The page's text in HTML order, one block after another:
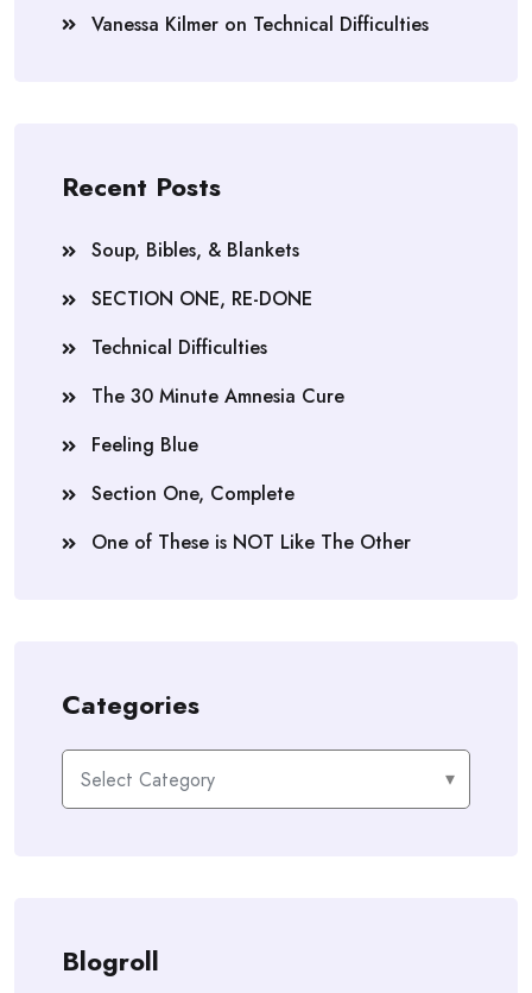
Vanessa Kilmer on Technical Difficulties
Recent Posts
Soup, Bibles, & Blankets
SECTION ONE, RE-DONE
Technical Difficulties
The 30 Minute Amnesia Cure
Feeling Blue
Section One, Complete
One of These is NOT Like The Other
Categories
Categories
Blogroll